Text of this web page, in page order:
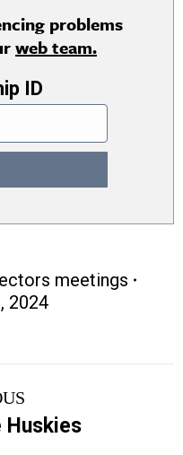
problems
web team.
ID
meetings
2024
Huskies